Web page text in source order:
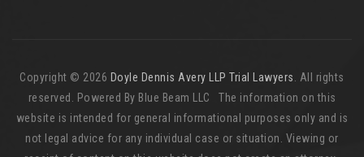
Copyright © 2026 Doyle Dennis Avery LLP Trial Lawyers
. All rights
reserved. Powered By Blue Beam LLC The information on this
website is intended for general informational purposes only and is
not legal advice for any individual case or situation. Viewing or